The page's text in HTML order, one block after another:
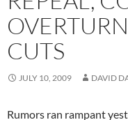
CUTS
JULY 10, 2009 DAVID
Rumors ran rampant